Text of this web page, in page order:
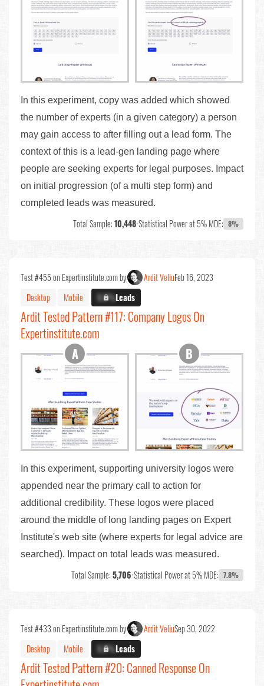
In this experiment, copy was added which showed
the number of experts (in a given category) a person
may gain access to after filling out a lead form. The
context of this is a lead-gen landing page where
people are seeking experts for legal purposes. Impact
on initial progression (of a multi step form) and
completed leads was measured.
Total Sample:10,448•Statistical Power at 5% MDE: 8%
Test #455 on Expertinstitute.com by Ardit VeliuFeb 16, 2023
Desktop
Mobile X.X%Leads
Ardit Tested Pattern #117: Company Logos On
Expertinstitute.com
In this experiment, supporting university logos were
appended near the primary call to action for
additional credibility. These logos were placed
around the middle of long landing pages on Expert
Institute's web site (where experts for legal advice are
searched). Impact on total leads was measured.
Total Sample:5,706•Statistical Power at 5% MDE: 7.8%
Test #433 on Expertinstitute.com by Ardit VeliuSep 30, 2022
Desktop
Mobile X.X%Leads
Ardit Tested Pattern #20: Canned Response On